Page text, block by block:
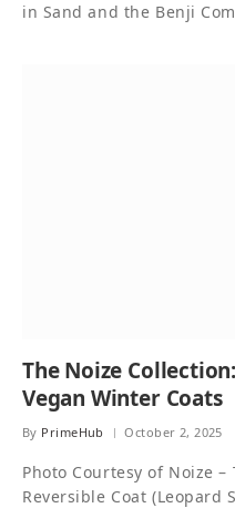
in Sand and the Benji
The Noize
Vegan Winter Coats
By PrimeHub October 2, 2025
Photo Courtesy of Noize
Reversible Coat (Leopard